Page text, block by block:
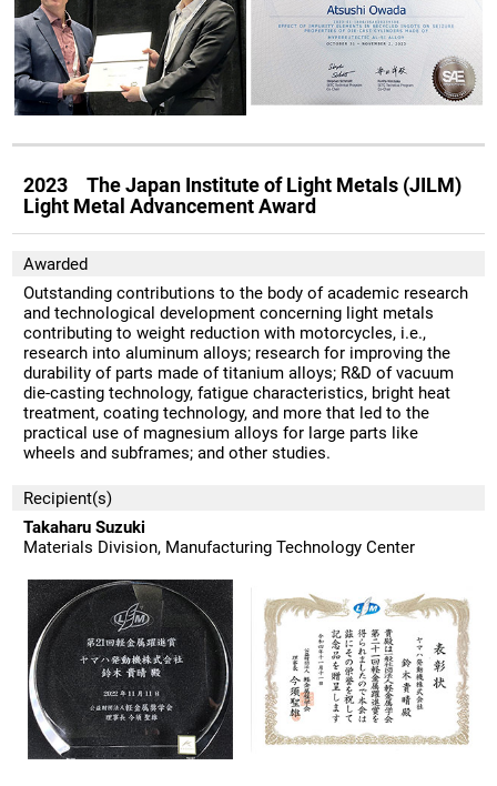
2023 The Japan Institute of Light Metals (JILM)
Light Metal Advancement Award
Awarded
Outstanding contributions to the body of academic research
and technological development concerning light metals
contributing to weight reduction with motorcycles, i.e.,
research into aluminum alloys; research for improving the
durability of parts made of titanium alloys; R&D of vacuum
die-casting technology, fatigue characteristics, bright heat
treatment, coating technology, and more that led to the
practical use of magnesium alloys for large parts like
wheels and subframes; and other studies.
Recipient(s)
Takaharu Suzuki
Materials Division, Manufacturing Technology Center